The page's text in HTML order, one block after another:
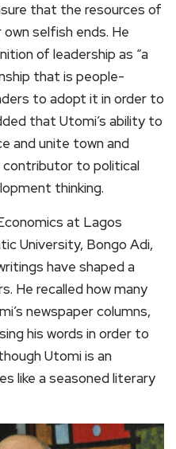
that the resources of
selfish ends. He
of leadership as “a
that is people-
to adopt it in order to
that Utomi’s ability to
and unite town and
contributor to political
thinking.
at Lagos
University, Bongo Adi,
have shaped a
He recalled how many
newspaper columns,
his words in order to
Utomi is an
like a seasoned literary